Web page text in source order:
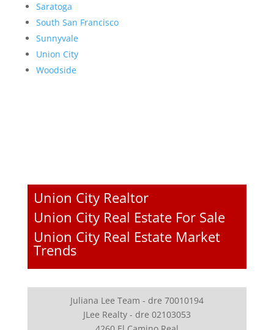
Saratoga
South San Francisco
Sunnyvale
Union City
Woodside
Union City Realtor
Union City Real Estate For Sale
Union City Real Estate Market
Trends
Juliana Lee Team - dre 70010194
JLee Realty - dre 02103053